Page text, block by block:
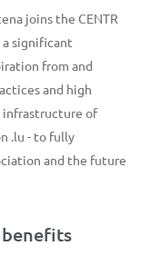
joins the CENTR
a significant
from and
and high
infrastructure of
.lu - to fully
and the future